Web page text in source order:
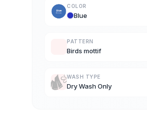
COLOR
Blue
PATTERN
Birds mottif
WASH TYPE
Dry Wash Only